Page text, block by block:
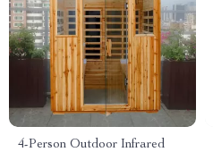
4-Person Outdoor Infrared